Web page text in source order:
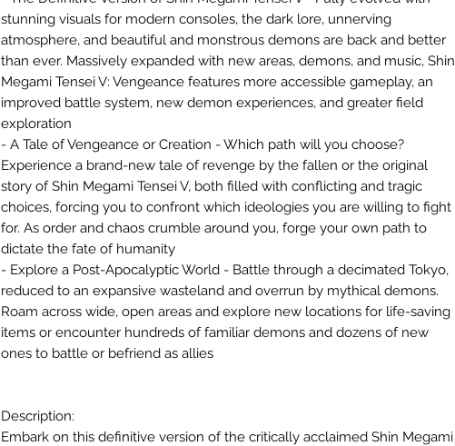
stunning visuals for modern consoles, the dark lore, unnerving
atmosphere, and beautiful and monstrous demons are back and better
than ever. Massively expanded with new areas, demons, and music, Shin
Megami Tensei V: Vengeance features more accessible gameplay, an
improved battle system, new demon experiences, and greater field
exploration
- A Tale of Vengeance or Creation - Which path will you choose?
Experience a brand-new tale of revenge by the fallen or the original
story of Shin Megami Tensei V, both filled with conflicting and tragic
choices, forcing you to confront which ideologies you are willing to fight
for. As order and chaos crumble around you, forge your own path to
dictate the fate of humanity
- Explore a Post-Apocalyptic World - Battle through a decimated Tokyo,
reduced to an expansive wasteland and overrun by mythical demons.
Roam across wide, open areas and explore new locations for life-saving
items or encounter hundreds of familiar demons and dozens of new
ones to battle or befriend as allies
Description:
Embark on this definitive version of the critically acclaimed Shin Megami